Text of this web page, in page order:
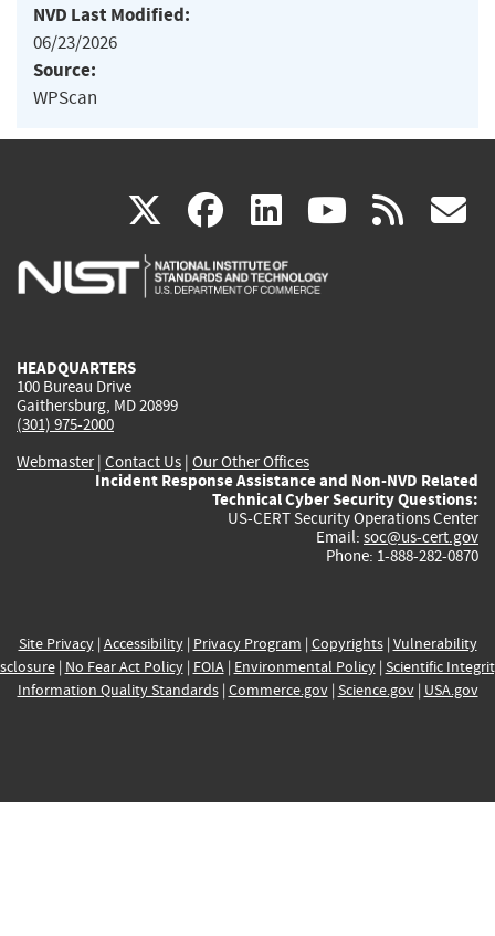
NVD Last Modified:
06/23/2026
Source:
WPScan
X(link
is
facebook
(link
is
linkedin
(link
is
(link rss
HEADQUARTERS
100 Bureau Drive
Gaithersburg, MD 20899
(301) 975-2000
Webmaster| Contact Us | Our Other Offices
Incident Response Assistance and Non-NVD Related
Technical Cyber Security Questions:
US-CERT Security Operations Center
Email: soc@us-cert.gov
Phone: 1-888-282-0870
Site Privacy| Accessibility| Privacy Program | Copyrights| Vulnerability
| No Fear Act Policy| FOIA| Environmental Policy| Scientific
Information Quality Standards| Commerce.gov| Science.gov| USA.gov